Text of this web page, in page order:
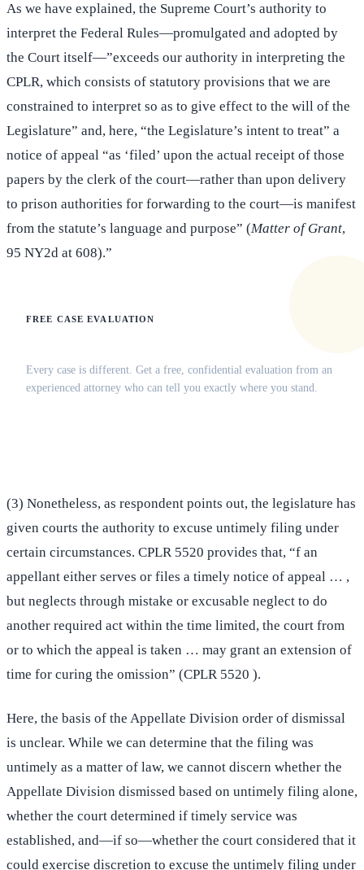
As we have explained, the Supreme Court’s authority to
interpret the Federal Rules—promulgated and adopted by
the Court itself—”exceeds our authority in interpreting the
CPLR, which consists of statutory provisions that we are
constrained to interpret so as to give effect to the will of the
Legislature” and, here, “the Legislature’s intent to treat” a
notice of appeal “as ‘filed’ upon the actual receipt of those
papers by the clerk of the court—rather than upon delivery
to prison authorities for forwarding to the court—is manifest
from the statute’s language and purpose” (Matter of Grant,
95 NY2d at 608).”
FREE CASE EVALUATION
Every case is different. Get a free, confidential evaluation from an
experienced attorney who can tell you exactly where you stand.
(3) Nonetheless, as respondent points out, the legislature has
given courts the authority to excuse untimely filing under
certain circumstances. CPLR 5520 provides that, “f an
appellant either serves or files a timely notice of appeal … ,
but neglects through mistake or excusable neglect to do
another required act within the time limited, the court from
or to which the appeal is taken … may grant an extension of
time for curing the omission” (CPLR 5520 ).
Here, the basis of the Appellate Division order of dismissal
is unclear. While we can determine that the filing was
untimely as a matter of law, we cannot discern whether the
Appellate Division dismissed based on untimely filing alone,
whether the court determined if timely service was
established, and—if so—whether the court considered that it
could exercise discretion to excuse the untimely filing under